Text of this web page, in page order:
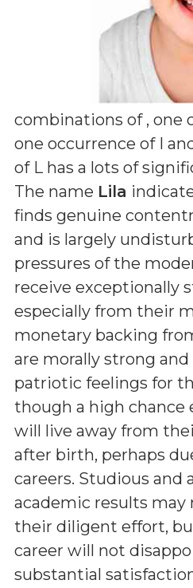
combinations of , one
one occurrence of I
of L has a lots of
The name Lila
finds genuine
and is largely
pressures of the
receive exceptionally
especially from their
monetary backing
are morally strong
patriotic feelings for
though a high chance
will live away from
after birth, perhaps
careers. Studious
academic results may
their diligent effort,
career will not
substantial